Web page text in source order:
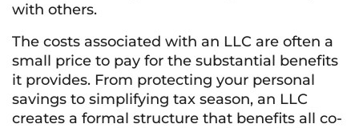
with others.
The costs associated with an LLC are often a
small price to pay for the substantial benefits
it provides. From protecting your personal
savings to simplifying tax season, an LLC
creates a formal structure that benefits all co-